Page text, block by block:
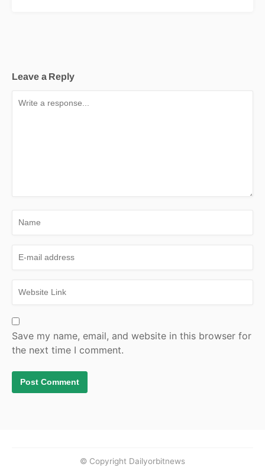
Leave a Reply
Save my name, email, and website in this browser for
the next time I comment.
© Copyright Dailyorbitnews